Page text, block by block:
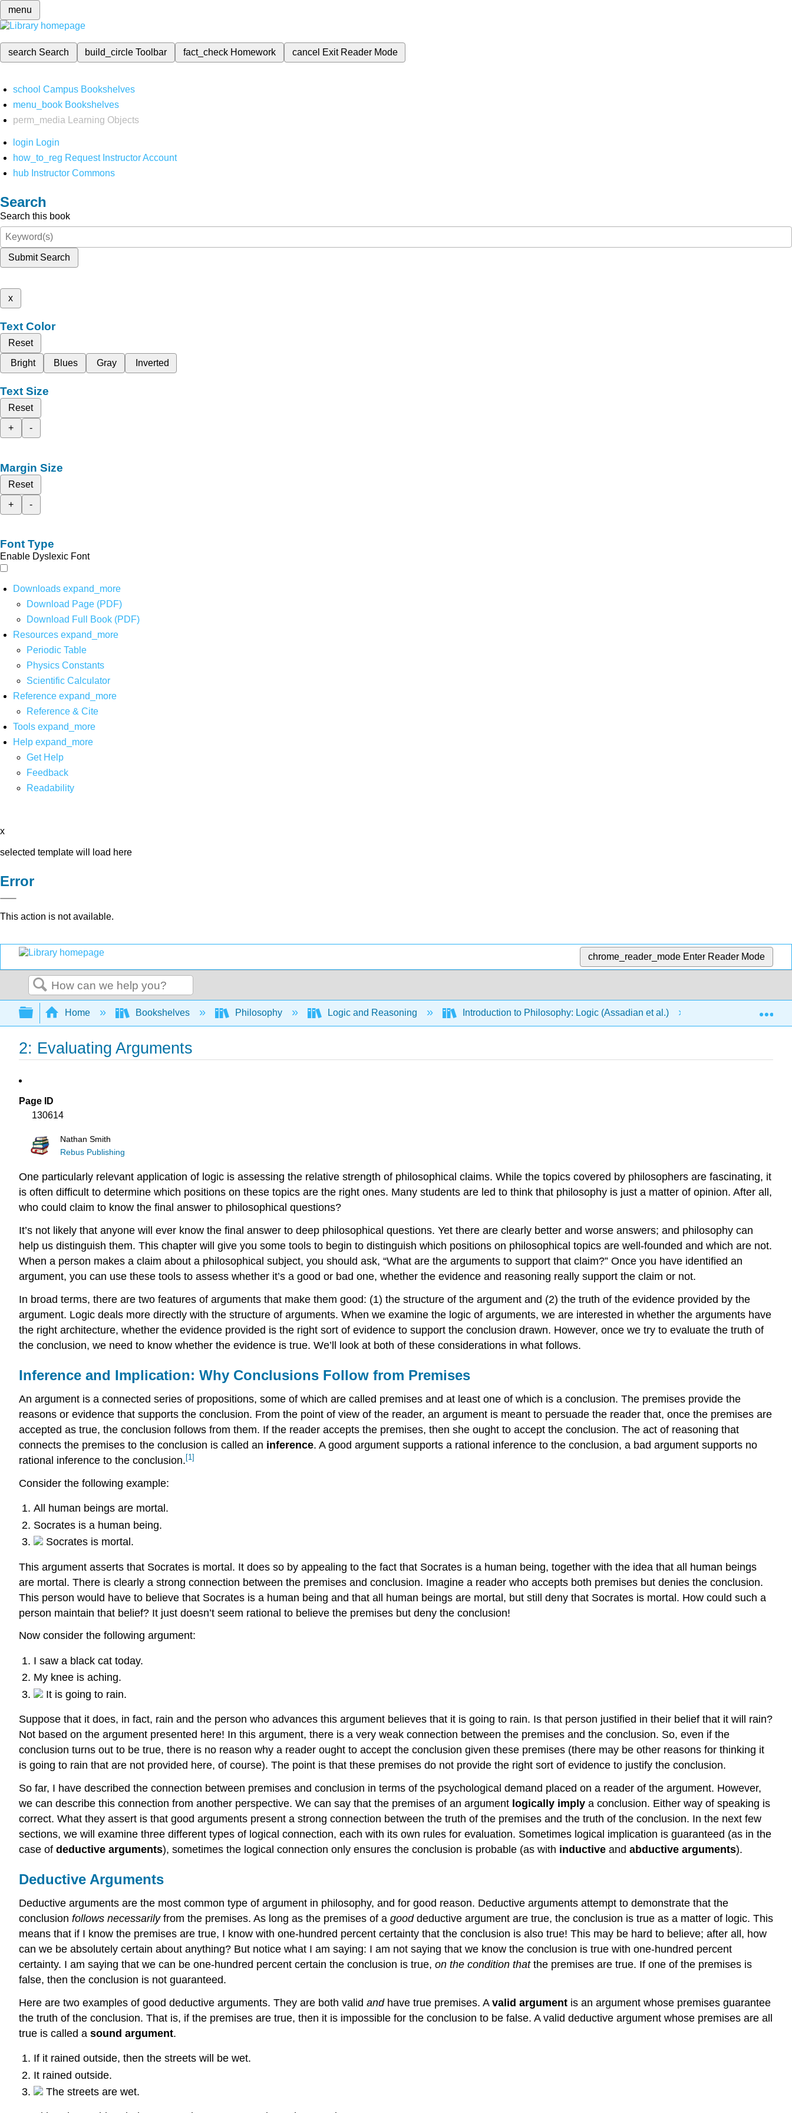
menu
search Search build_circleToolbar fact_check Homework cancel Exit Reader Mode
school Campus Bookshelves
menu_book Bookshelves
perm_media
Learning Objects
login Login
how_to_reg Request Instructor Account
hub Instructor Commons
Search
Search this book
Submit Search
x
Text Color
Reset
Bright
Blues Gray Inverted
Text Size
Reset
+
-
Margin Size
Reset
+
-
Font Type
Enable Dyslexic Font
Downloads expand_more
Download Page (PDF)
Download Full Book (PDF)
Resources expand_more
Periodic Table
Physics Constants
Scientific Calculator
Reference expand_more
Reference & Cite
Tools expand_more
Help expand_more
Get Help
Feedback
Readability
x
selected template will load here
Error
This action is not available.
chrome_reader_mode Enter Reader Mode
Search
Expand/collapse global hierarchy
Home Bookshelves Philosophy Logic and Reasoning Introduction to Philosophy: Logic (Assadian et al.) 2: Evaluating
2: Evaluating Arguments
Page ID
130614
Nathan Smith
Rebus Publishing
One particularly relevant application of logic is assessing the relative strength of philosophical claims. While the topics covered by philosophers are fascinating, it
is often difficult to determine which positions on these topics are the right ones. Many students are led to think that philosophy is just a matter of opinion. After all,
who could claim to know the final answer to philosophical questions?
It’s not likely that anyone will ever know the final answer to deep philosophical questions. Yet there are clearly better and worse answers; and philosophy can
help us distinguish them. This chapter will give you some tools to begin to distinguish which positions on philosophical topics are well-founded and which are not.
When a person makes a claim about a philosophical subject, you should ask, “What are the arguments to support that claim?” Once you have identified an
argument, you can use these tools to assess whether it’s a good or bad one, whether the evidence and reasoning really support the claim or not.
In broad terms, there are two features of arguments that make them good: (1) the structure of the argument and (2) the truth of the evidence provided by the
argument. Logic deals more directly with the structure of arguments. When we examine the logic of arguments, we are interested in whether the arguments have
the right architecture, whether the evidence provided is the right sort of evidence to support the conclusion drawn. However, once we try to evaluate the truth of
the conclusion, we need to know whether the evidence is true. We’ll look at both of these considerations in what follows.
Inference and Implication: Why Conclusions Follow from Premises
An argument is a connected series of propositions, some of which are called premises and at least one of which is a conclusion. The premises provide the
reasons or evidence that supports the conclusion. From the point of view of the reader, an argument is meant to persuade the reader that, once the premises are
accepted as true, the conclusion follows from them. If the reader accepts the premises, then she ought to accept the conclusion. The act of reasoning that
connects the premises to the conclusion is called an inference. A good argument supports a rational inference to the conclusion, a bad argument supports no
rational inference to the conclusion. [1]
Consider the following example:
All human beings are mortal.
Socrates is a human being.
Socrates is mortal.
This argument asserts that Socrates is mortal. It does so by appealing to the fact that Socrates is a human being, together with the idea that all human beings
are mortal. There is clearly a strong connection between the premises and conclusion. Imagine a reader who accepts both premises but denies the conclusion.
This person would have to believe that Socrates is a human being and that all human beings are mortal, but still deny that Socrates is mortal. How could such a
person maintain that belief? It just doesn’t seem rational to believe the premises but deny the conclusion!
Now consider the following argument:
I saw a black cat today.
My knee is aching.
It is going to rain.
Suppose that it does, in fact, rain and the person who advances this argument believes that it is going to rain. Is that person justified in their belief that it will rain?
Not based on the argument presented here! In this argument, there is a very weak connection between the premises and the conclusion. So, even if the
conclusion turns out to be true, there is no reason why a reader ought to accept the conclusion given these premises (there may be other reasons for thinking it
is going to rain that are not provided here, of course). The point is that these premises do not provide the right sort of evidence to justify the conclusion.
So far, I have described the connection between premises and conclusion in terms of the psychological demand placed on a reader of the argument. However,
we can describe this connection from another perspective. We can say that the premises of an argument logically imply a conclusion. Either way of speaking is
correct. What they assert is that good arguments present a strong connection between the truth of the premises and the truth of the conclusion. In the next few
sections, we will examine three different types of logical connection, each with its own rules for evaluation. Sometimes logical implication is guaranteed (as in the
case of deductive arguments), sometimes the logical connection only ensures the conclusion is probable (as with inductive and abductive arguments).
Deductive Arguments
Deductive arguments are the most common type of argument in philosophy, and for good reason. Deductive arguments attempt to demonstrate that the
conclusion follows necessarilyfrom the premises. As long as the premises of a gooddeductive argument are true, the conclusion is true as a matter of logic. This
means that if I know the premises are true, I know with one-hundred percent certainty that the conclusion is also true! This may be hard to believe; after all, how
can we be absolutely certain about anything? But notice what I am saying: I am not saying that we know the conclusion is true with one-hundred percent
certainty. I am saying that we can be one-hundred percent certain the conclusion is true, on the condition thatthe premises are true. If one of the premises is
false, then the conclusion is not guaranteed.
Here are two examples of good deductive arguments. They are both valid andhave true premises. A valid argument is an argument whose premises guarantee
the truth of the conclusion. That is, if the premises are true, then it is impossible for the conclusion to be false. A valid deductive argument whose premises are all
true is called a sound argument.
If it rained outside, then the streets will be wet.
It rained outside.
The streets are wet.